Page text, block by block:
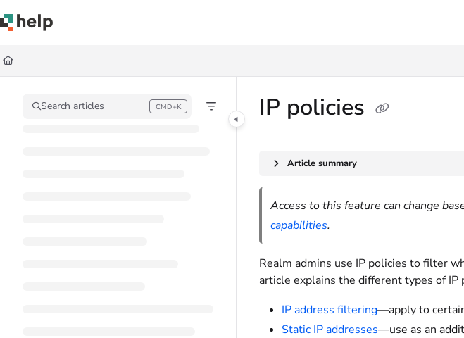
Documentation Index
Fetch the complete documentation index at:
Use this file to discover all available pages before exploring further.
Search articles CMD+K
Press CMD+K to open search IP policies
Article summary
Access to this feature can change
capabilities.
Realm admins use IP policies to filter
article explains the different types of
IP address filtering—apply to
Static IP addresses—use as an